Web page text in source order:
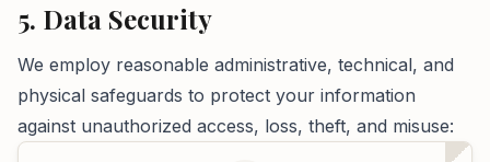
5. Data Security
We employ reasonable administrative, technical, and
physical safeguards to protect your information
against unauthorized access, loss, theft, and misuse: